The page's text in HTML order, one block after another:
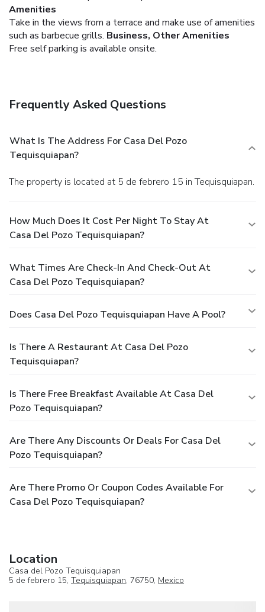
Amenities
Take in the views from a terrace and make use of amenities
such as barbecue grills. Business, Other Amenities
Free self parking is available onsite.
Frequently Asked Questions
What Is The Address For Casa Del Pozo
Tequisquiapan?
The property is located at 5 de febrero 15 in Tequisquiapan.
How Much Does It Cost Per Night To Stay At
Casa Del Pozo Tequisquiapan?
What Times Are Check-In And Check-Out At
Casa Del Pozo Tequisquiapan?
Does Casa Del Pozo Tequisquiapan Have A Pool?
Is There A Restaurant At Casa Del Pozo
Tequisquiapan?
Is There Free Breakfast Available At Casa Del
Pozo Tequisquiapan?
Are There Any Discounts Or Deals For Casa Del
Pozo Tequisquiapan?
Are There Promo Or Coupon Codes Available For
Casa Del Pozo Tequisquiapan?
Location
Casa del Pozo Tequisquiapan
5 de febrero 15, Tequisquiapan, 76750, Mexico